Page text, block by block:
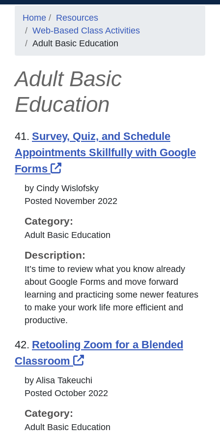
Home
Resources
Web-Based Class Activities
Adult Basic Education
Adult Basic
Education
41. Survey, Quiz, and Schedule
Appointments Skillfully with Google
Forms
External Link Icon opens in
by Cindy Wislofsky
Posted November 2022
Category:
Adult Basic Education
Description:
It’s time to review what you know already
about Google Forms and move forward
learning and practicing some newer features
to make your work life more efficient and
productive.
42. Retooling Zoom for a Blended
Classroom
External Link Icon opens
by Alisa Takeuchi
Posted October 2022
Category:
Adult Basic Education